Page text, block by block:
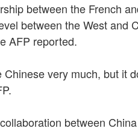
between the French
between the West and
AFP reported.
very much, but it
between